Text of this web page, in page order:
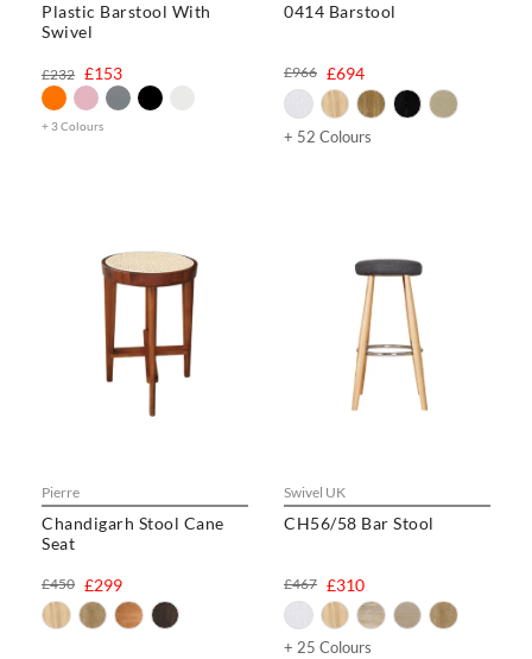
Plastic Barstool With
Swivel
£153
£232
+ 3 Colours
0414 Barstool
£694
£966
+ 52 Colours
Pierre
Chandigarh Stool Cane
Seat
£299
£450
Swivel UK
CH56/58 Bar Stool
£310
£467
+ 25 Colours